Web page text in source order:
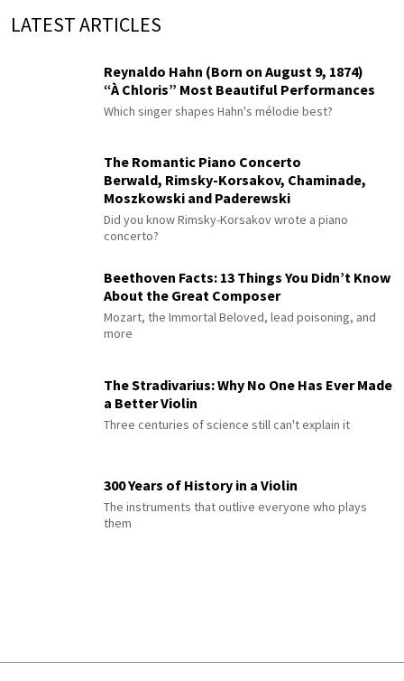
LATEST ARTICLES
Reynaldo Hahn (Born on August 9, 1874)
“À Chloris” Most Beautiful Performances
Which singer shapes Hahn's mélodie best?
The Romantic Piano Concerto
Berwald, Rimsky-Korsakov, Chaminade,
Moszkowski and Paderewski
Did you know Rimsky-Korsakov wrote a piano
concerto?
Beethoven Facts: 13 Things You Didn’t Know
About the Great Composer
Mozart, the Immortal Beloved, lead poisoning, and
more
The Stradivarius: Why No One Has Ever Made
a Better Violin
Three centuries of science still can't explain it
300 Years of History in a Violin
The instruments that outlive everyone who plays
them